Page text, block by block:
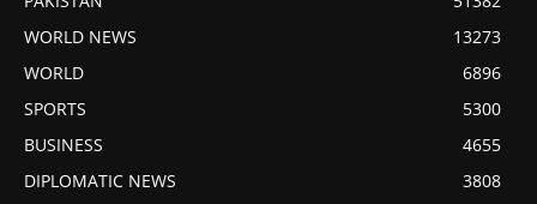
WORLD NEWS
13273
WORLD
6896
SPORTS
5300
BUSINESS
4655
DIPLOMATIC NEWS
3808